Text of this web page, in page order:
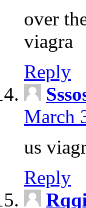
over
viagra
Reply
March
us
Reply